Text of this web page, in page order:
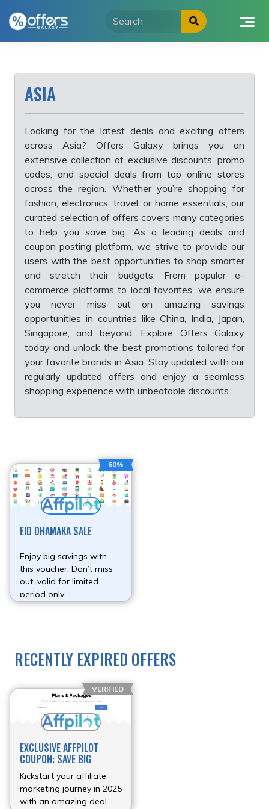
ASIA
Looking for the latest deals and exciting offers
across Asia? Offers Galaxy brings you an
extensive collection of exclusive discounts, promo
codes, and special deals from top online stores
across the region. Whether you’re shopping for
fashion, electronics, travel, or home essentials, our
curated selection of offers covers many categories
to help you save big. As a leading deals and
coupon posting platform, we strive to provide our
users with the best opportunities to shop smarter
and stretch their budgets. From popular e-
commerce platforms to local favorites, we ensure
you never miss out on amazing savings
opportunities in countries like China, India, Japan,
Singapore, and beyond. Explore Offers Galaxy
today and unlock the best promotions tailored for
your favorite brands in Asia. Stay updated with our
regularly updated offers and enjoy a seamless
shopping experience with unbeatable discounts.
60%
EID DHAMAKA SALE
Enjoy big savings with
this voucher. Don’t miss
out, valid for limited
period only.
RECENTLY EXPIRED OFFERS
VERIFIED
EXCLUSIVE AFFPILOT
COUPON: SAVE BIG
Kickstart your affiliate
marketing journey in 2025
with an amazing deal